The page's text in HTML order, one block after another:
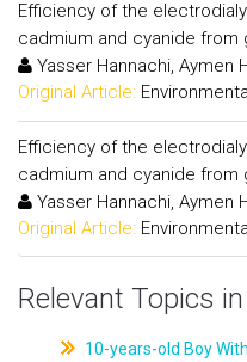
Efficiency of the
cadmium and cyanide from
Yasser Hannachi, Aymen
Original Article:
Efficiency of the
cadmium and cyanide from
Yasser Hannachi, Aymen
Original Article:
Relevant Topics
10-years-old Boy